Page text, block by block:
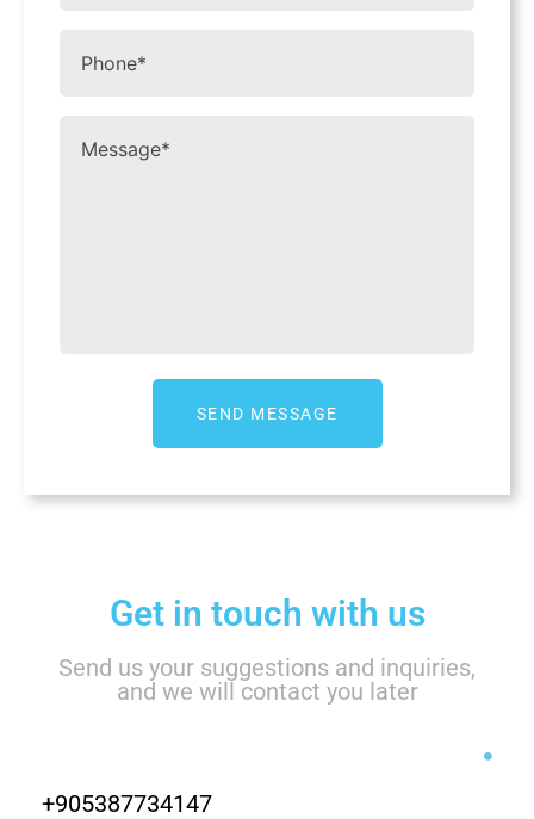
Get in touch with us
Send us your suggestions and inquiries,
and we will contact you later
+905387734147